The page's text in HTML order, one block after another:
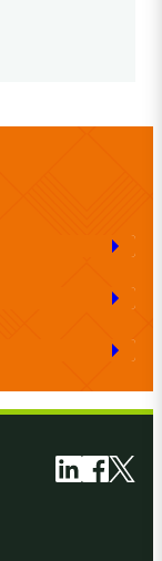
Link toLink to
Link